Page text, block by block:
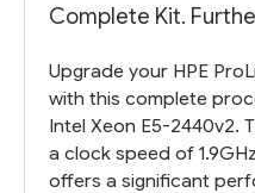
Complete Kit.
Upgrade your HPE
with this complete
Intel Xeon E5-2440v2.
a clock speed of
offers a significant